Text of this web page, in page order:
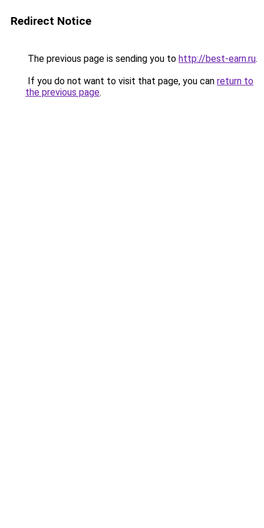
Redirect Notice
The previous page is sending you to http://best-earn.ru.
If you do not want to visit that page, you can return to
the previous page.